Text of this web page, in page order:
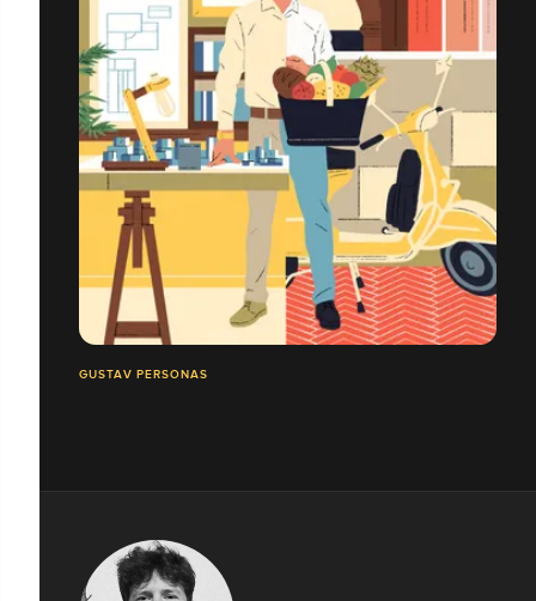
GUSTAV PERSONAS